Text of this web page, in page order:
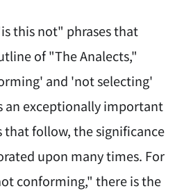
this not" phrases that
of "The Analects,"
and 'not selecting'
an exceptionally important
that follow, the significance
upon many times. For
conforming," there is the